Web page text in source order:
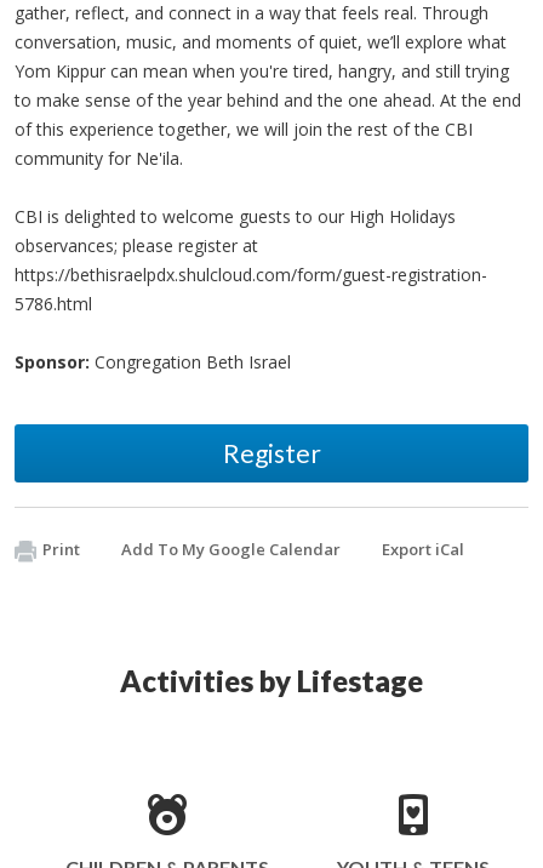
gather, reflect, and connect in a way that feels real. Through
conversation, music, and moments of quiet, we’ll explore what
Yom Kippur can mean when you're tired, hangry, and still trying
to make sense of the year behind and the one ahead. At the end
of this experience together, we will join the rest of the CBI
community for Ne'ila.
CBI is delighted to welcome guests to our High Holidays
observances; please register at
https://bethisraelpdx.shulcloud.com/form/guest-registration-
5786.html
Sponsor: Congregation Beth Israel
Register
Print Add To My Google Calendar Export iCal
Activities by Lifestage